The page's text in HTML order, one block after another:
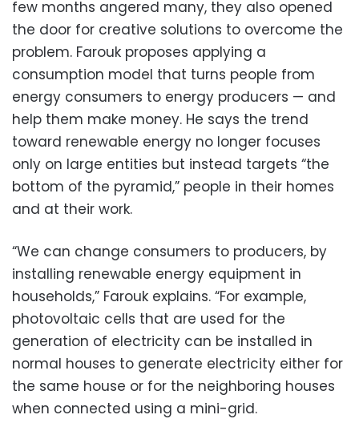
few months angered many, they also opened
the door for creative solutions to overcome the
problem. Farouk proposes applying a
consumption model that turns people from
energy consumers to energy producers — and
help them make money. He says the trend
toward renewable energy no longer focuses
only on large entities but instead targets “the
bottom of the pyramid,” people in their homes
and at their work.
“We can change consumers to producers, by
installing renewable energy equipment in
households,” Farouk explains. “For example,
photovoltaic cells that are used for the
generation of electricity can be installed in
normal houses to generate electricity either for
the same house or for the neighboring houses
when connected using a mini-grid.